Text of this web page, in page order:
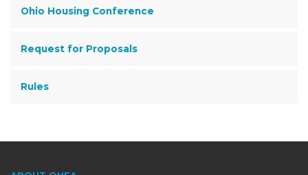
Ohio Housing Conference
Request for Proposals
Rules